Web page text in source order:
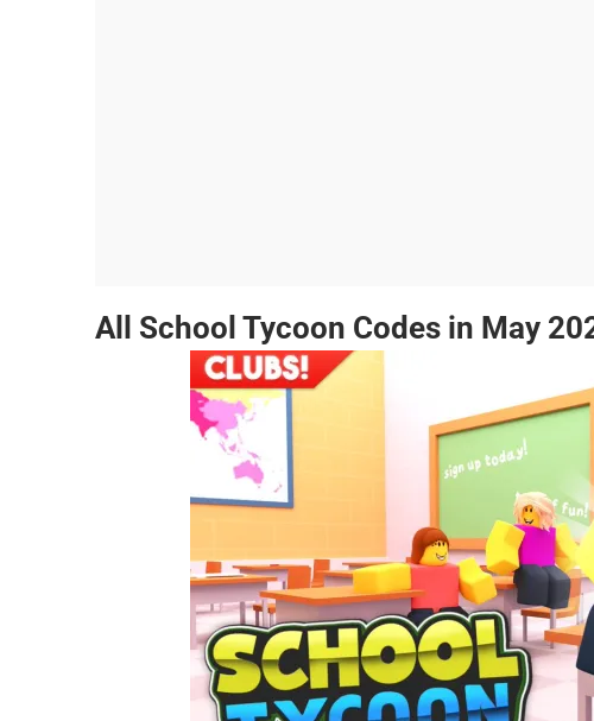
All School Tycoon Codes in May